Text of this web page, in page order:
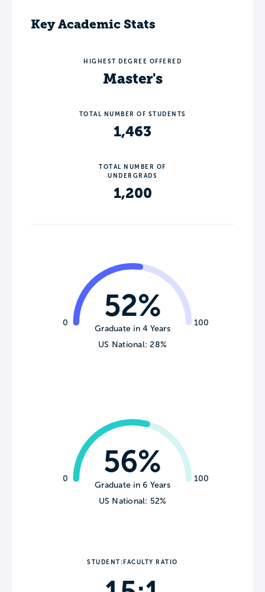
Key Academic Stats
HIGHEST DEGREE OFFERED
Master's
TOTAL NUMBER OF STUDENTS
1,463
TOTAL NUMBER OF
UNDERGRADS
1,200
0 100
52%
Graduate in 4 Years
US National: 28%
0 100
56%
Graduate in 6 Years
US National: 52%
STUDENT:FACULTY RATIO